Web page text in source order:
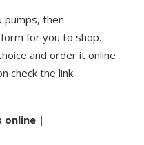
pumps, then
for you to shop.
and order it online
check the link
online |